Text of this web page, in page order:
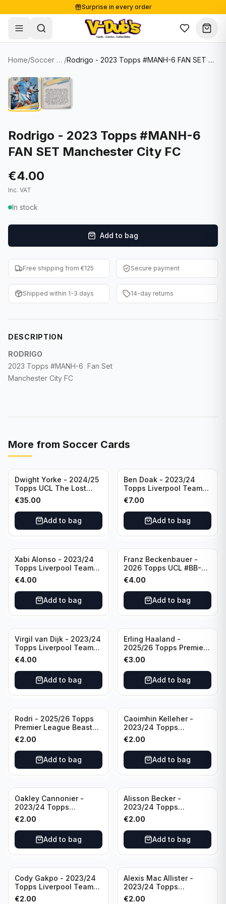
Surprise in every order
Free shipping from €125
Secure payments
Shop
Single Cards
Soccer Cards
NBA Cards
Women's Soccer Cards
Entertainment
Baseball Cards
WWE Cards
Other Sports
Lots & Sets
Comics
Collectibles
Supplies
Sale
About
Contact
Blog
Home/ Soccer Cards / Rodrigo - 2023 Topps #MANH-6 FAN SET Manchester City FC
Rodrigo - 2023 Topps #MANH-6
FAN SET Manchester City FC
€4.00
Inc. VAT
In stock
Add to bag
Free shipping from €125 Secure payment
Shipped within 1-3 days 14-day returns
DESCRIPTION
RODRIGO
2023 Topps #MANH-6 Fan Set
Manchester City FC
More from Soccer Cards
Dwight Yorke - 2024/25
Topps UCL The Lost
Rookie Purple /25 PSA 8
Manchester United
€35.00
Add to bag
Ben Doak - 2023/24
Topps Liverpool Team
Set Autograph #BA-BD
€7.00
Add to bag
Xabi Alonso - 2023/24
Topps Liverpool Team
Set Purple /299 #LFCH-
11
€4.00
Add to bag
Franz Beckenbauer -
2026 Topps UCL #BB-2
Franz Beckenbauer
€4.00
Add to bag
Virgil van Dijk - 2023/24
Topps Liverpool Team
Set #3
€4.00
Add to bag
Erling Haaland -
2025/26 Topps Premier
League #195
Manchester City
€3.00
Add to bag
Rodri - 2025/26 Topps
Premier League Beast
Mode #431 Manchester
City
€2.00
Add to bag
Caoimhin Kelleher -
2023/24 Topps
Liverpool Team Set
Aqua /250
€2.00
Add to bag
Oakley Cannonier -
2023/24 Topps
Liverpool Team Set
LFCG #LFCG-2
€2.00
Add to bag
Alisson Becker -
2023/24 Topps
Liverpool Team Set
#LFCH-4
€2.00
Add to bag
Cody Gakpo - 2023/24
Topps Liverpool Team
Set LFCS #LFCS-2
€2.00
Alexis Mac Allister -
2023/24 Topps
Liverpool Team Set LFCS
€2.00